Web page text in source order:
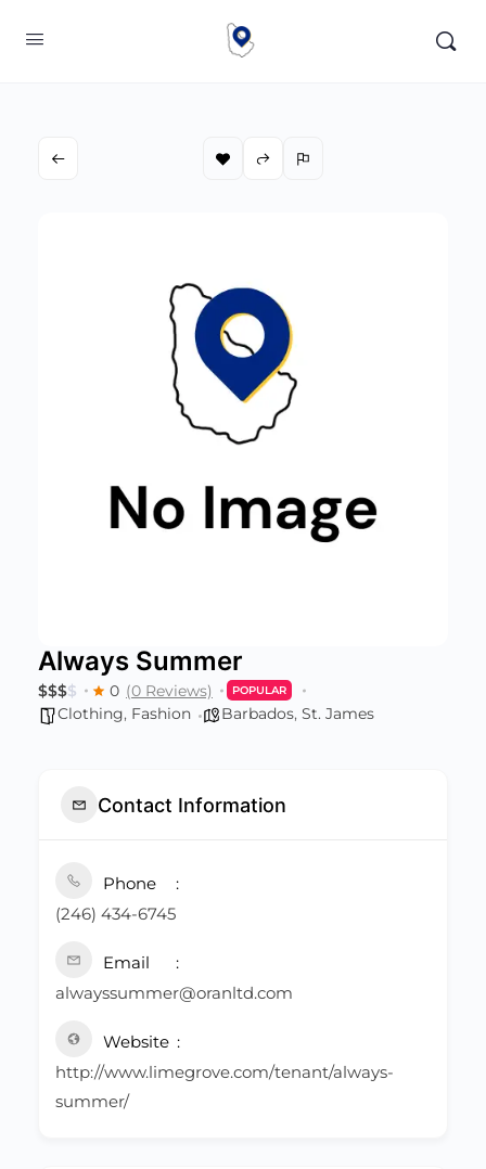
Always Summer
$$$$ 0 (0 Reviews) POPULAR
Clothing, Fashion Barbados, St. James
Contact Information
Phone
(246) 434-6745
Email
alwayssummer@oranltd.com
Website
http://www.limegrove.com/tenant/always-
summer/